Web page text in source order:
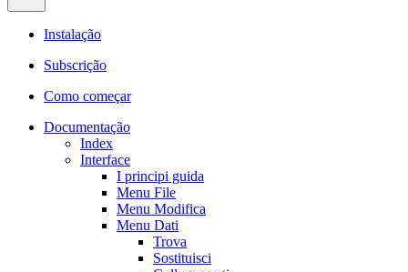
Instalação
Subscrição
Como começar
Documentação
Index
Interface
I principi guida
Menu File
Menu Modifica
Menu Dati
Trova
Sostituisci